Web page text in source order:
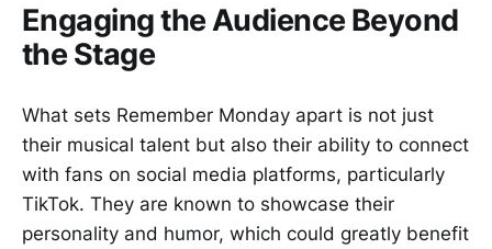
Engaging the Audience Beyond
the Stage
What sets Remember Monday apart is not just
their musical talent but also their ability to connect
with fans on social media platforms, particularly
TikTok. They are known to showcase their
personality and humor, which could greatly benefit